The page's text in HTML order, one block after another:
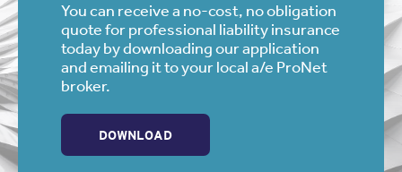
You can receive a no-cost, no obligation
quote for professional liability insurance
today by downloading our application
and emailing it to your local a/e ProNet
broker.
DOWNLOAD